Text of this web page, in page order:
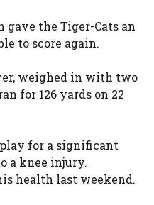
gave the Tiger-Cats an
to score again.
weighed in with two
for 126 yards on 22
for a significant
a knee injury.
health last weekend.